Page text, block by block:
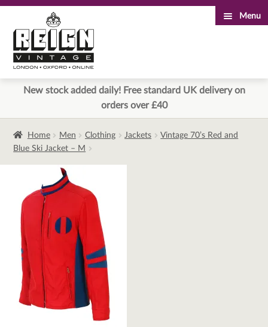
to
navigation
to
content
Menu
New stock added daily! Free standard UK delivery on
orders over £40
Home Men Clothing Jackets
Vintage 70’s Red and
Blue Ski Jacket – M